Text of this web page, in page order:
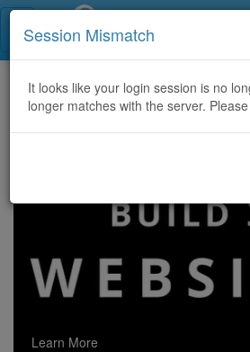
Home CategoriesDiscussion
Watch Movies and Series Online on Kinobar in Good Quality
Learn More
Session Mismatch
It looks like your login session is no
longer matches with the server.